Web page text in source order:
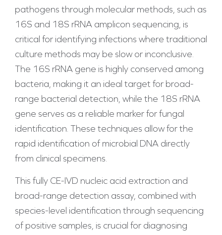
pathogens through molecular methods, such as
16S and 18S rRNA amplicon sequencing, is
critical for identifying infections where traditional
culture methods may be slow or inconclusive.
The 16S rRNA gene is highly conserved among
bacteria, making it an ideal target for broad-
range bacterial detection, while the 18S rRNA
gene serves as a reliable marker for fungal
identification. These techniques allow for the
rapid identification of microbial DNA directly
from clinical specimens.
This fully CE-IVD nucleic acid extraction and
broad-range detection assay, combined with
species-level identification through sequencing
of positive samples, is crucial for diagnosing